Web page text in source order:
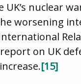
UK’s nuclear
worsening
report on UK
[15]